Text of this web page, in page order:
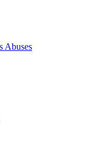
Abuses